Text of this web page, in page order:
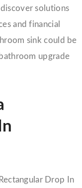
solutions
and financial
sink could be
upgrade